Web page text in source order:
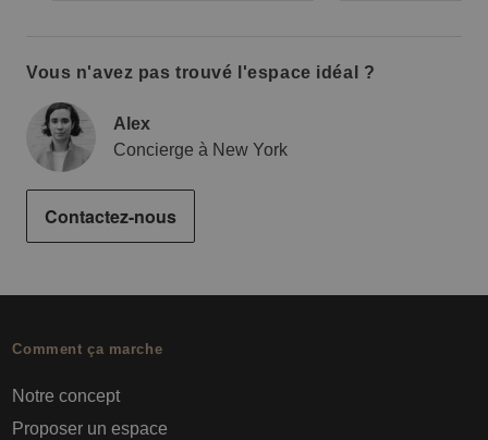
Vous n'avez pas trouvé l'espace idéal ?
Alex
Concierge à New York
Contactez-nous
Comment ça marche
Notre concept
Proposer un espace